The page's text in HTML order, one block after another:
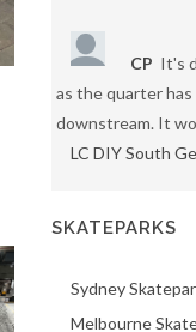
CP It's
as the quarter
downstream. It
LC DIY South
SKATEPARKS
Sydney
Melbourne